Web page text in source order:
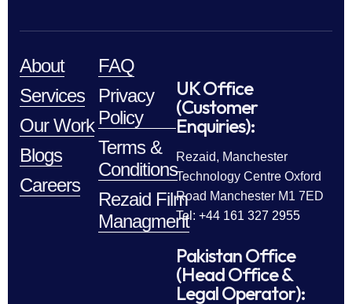
About
Services
Our Work
Blogs
Careers
FAQ
Privacy
Policy
Terms &
Conditions
Rezaid Film
Managment
UK Office
(Customer
Enquiries):
Rezaid, Manchester
Technology Centre Oxford
Road Manchester M1 7ED
Tel: +44 161 327 2955
Pakistan Office
(Head Office &
Legal Operator):